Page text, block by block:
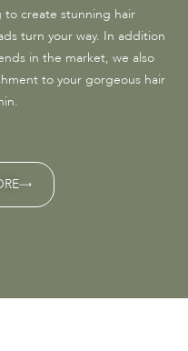
to create stunning hair
turn your way. In addition
in the market, we also
to your gorgeous hair